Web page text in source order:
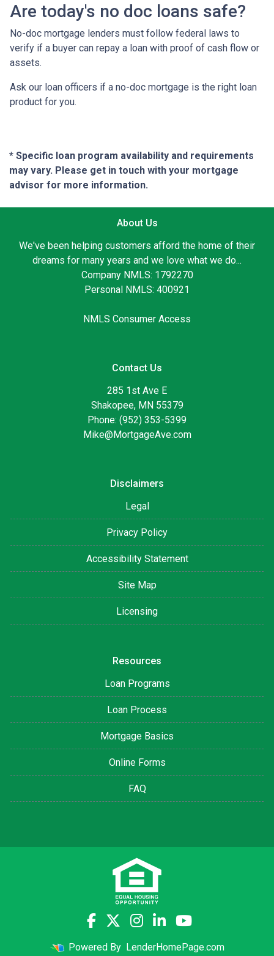
Are today's no doc loans safe?
No-doc mortgage lenders must follow federal laws to
verify if a buyer can repay a loan with proof of cash flow or
assets.
Ask our loan officers if a no-doc mortgage is the right loan
product for you.
* Specific loan program availability and requirements
may vary. Please get in touch with your mortgage
advisor for more information.
About Us
We've been helping customers afford the home of their
dreams for many years and we love what we do...
Company NMLS: 1792270
Personal NMLS: 400921
NMLS Consumer Access
Contact Us
285 1st Ave E
Shakopee, MN 55379
Phone: (952) 353-5399
Mike@MortgageAve.com
Disclaimers
Legal
Privacy Policy
Accessibility Statement
Site Map
Licensing
Resources
Loan Programs
Loan Process
Mortgage Basics
Online Forms
FAQ
Powered By LenderHomePage.com